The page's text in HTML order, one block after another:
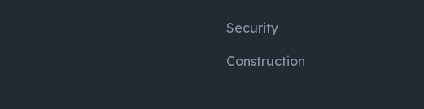
Security
Construction